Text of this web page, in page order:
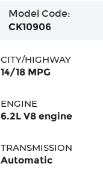
Model Code:
CK10906
CITY/HIGHWAY
14/18 MPG
ENGINE
6.2L V8 engine
TRANSMISSION
Automatic